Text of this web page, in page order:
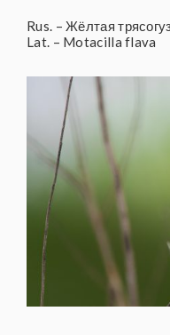
Rus. – Жёлтая
Lat. – Motacilla flava